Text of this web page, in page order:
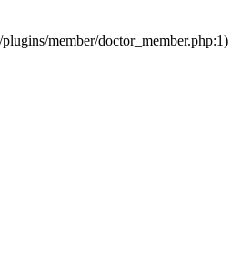
member/doctor_member.php:1)